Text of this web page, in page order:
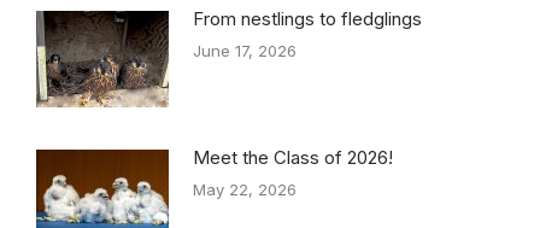
From nestlings to fledglings
June 17, 2026
Meet the Class of 2026!
May 22, 2026